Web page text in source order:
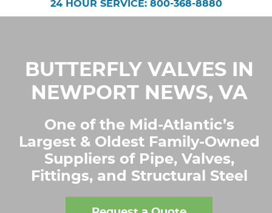
24 HOUR SERVICE: 800-368-8880
BUTTERFLY VALVES IN
NEWPORT NEWS, VA
One of the Mid-Atlantic’s
Largest & Oldest Family-Owned
Suppliers of Pipe, Valves,
Fittings, and Structural Steel